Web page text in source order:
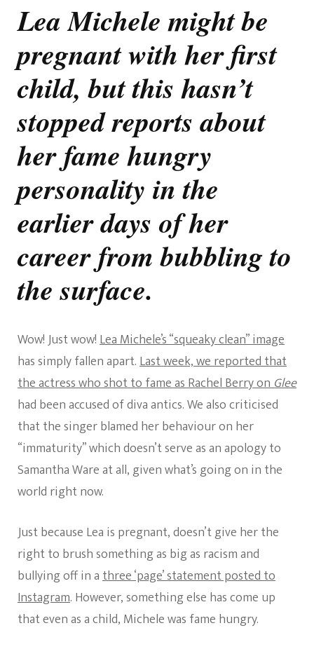
Lea Michele might be
pregnant with her first
child, but this hasn’t
stopped reports about
her fame hungry
personality in the
earlier days of her
career from bubbling to
the surface.
Wow! Just wow!Lea Michele’s “squeaky clean” image
has simply fallen apart.Last week, we reported that
the actress who shot to fame as Rachel Berry onGlee
had been accused of diva antics. We also criticised
that the singer blamed her behaviour on her
“immaturity” which doesn’t serve as an apology to
Samantha Ware at all, given what’s going on in the
world right now.
Just because Lea is pregnant, doesn’t give her the
right to brush something as big as racism and
bullying off in athree ‘page’ statement posted to
Instagram. However, something else has come up
that even as a child, Michele was fame hungry.